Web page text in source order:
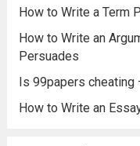
How to Write a Term
How to Write an
Persuades
Is 99papers
How to Write an